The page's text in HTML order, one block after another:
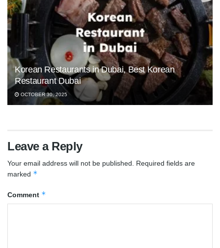
Korean Restaurants in Dubai, Best Korean
Restaurant Dubai
OCTOBER 30, 2025
Leave a Reply
Your email address will not be published. Required fields are
marked *
Comment *